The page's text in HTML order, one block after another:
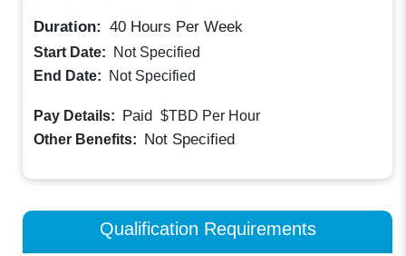
Duration: 40 Hours Per Week
Start Date:
Not Specified
End Date:
Not Specified
Pay Details: Paid $TBD Per Hour
Other Benefits: Not Specified
Qualification Requirements